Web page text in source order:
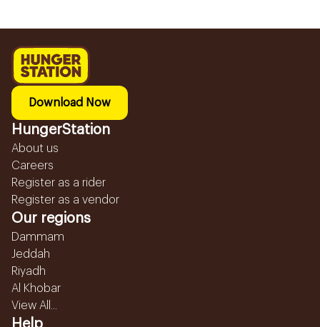
Download Now
HungerStation
About us
Careers
Register as a rider
Register as a vendor
Our regions
Dammam
Jeddah
Riyadh
Al Khobar
View All...